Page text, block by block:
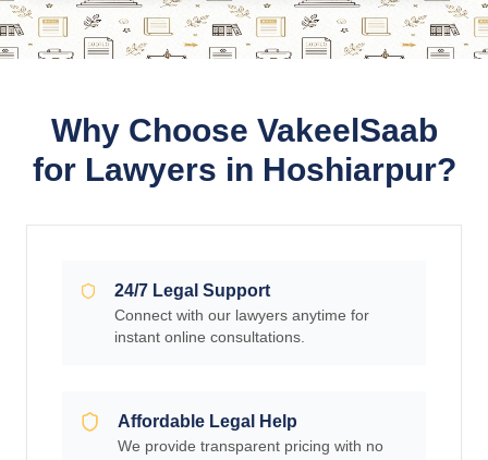
Why Choose VakeelSaab
for Lawyers in Hoshiarpur?
24/7 Legal Support
Connect with our lawyers anytime for
instant online consultations.
Affordable Legal Help
We provide transparent pricing with no